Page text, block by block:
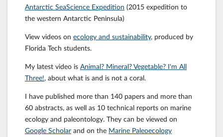
Antarctic SeaScience Expedition (2015 expedition to
the western Antarctic Peninsula)
View videos on ecology and sustainability, produced by
Florida Tech students.
My latest video is Animal? Mineral? Vegetable? I'm All
Three!, about what is and is not a coral.
I have published more than 140 papers and more than
60 abstracts, as well as 10 technical reports on marine
ecology and paleontology. They can be viewed on
Google Scholar and on the Marine Paleoecology